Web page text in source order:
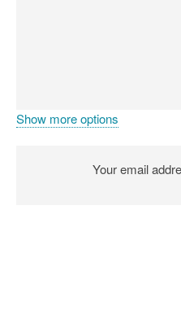
Show more options
Your email